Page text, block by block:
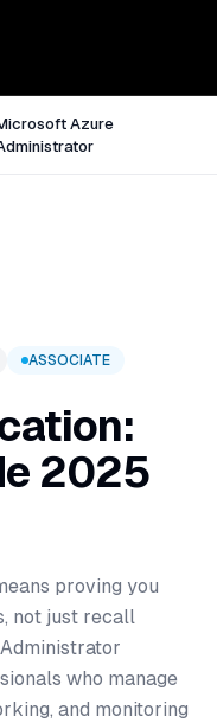
Azure
ASSOCIATE
2025
proving you
not just recall
who manage
and monitoring